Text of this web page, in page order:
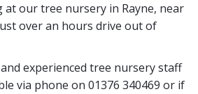
at our tree nursery in Rayne, near
over an hours drive out of
experienced tree nursery staff
via phone on 01376 340469 or if